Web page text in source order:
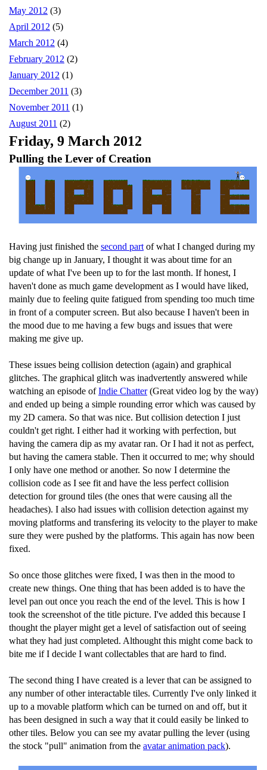
May 2012 (3)
April 2012 (5)
March 2012 (4)
February 2012 (2)
January 2012 (1)
December 2011 (3)
November 2011 (1)
August 2011 (2)
Friday, 9 March 2012
Pulling the Lever of Creation
Having just finished the second part of what I changed during my
big change up in January, I thought it was about time for an
update of what I've been up to for the last month. If honest, I
haven't done as much game development as I would have liked,
mainly due to feeling quite fatigued from spending too much time
in front of a computer screen. But also because I haven't been in
the mood due to me having a few bugs and issues that were
making me give up.
These issues being collision detection (again) and graphical
glitches. The graphical glitch was inadvertently answered while
watching an episode ofIndie Chatter(Great video log by the way)
and ended up being a simple rounding error which was caused by
my 2D camera. So that was nice. But collision detection I just
couldn't get right. I either had it working with perfection, but
having the camera dip as my avatar ran. Or I had it not as perfect,
but having the camera stable. Then it occurred to me; why should
I only have one method or another. So now I determine the
collision code as I see fit and have the less perfect collision
detection for ground tiles (the ones that were causing all the
headaches). I also had issues with collision detection against my
moving platforms and transfering its velocity to the player to make
sure they were pushed by the platforms. This again has now been
fixed.
So once those glitches were fixed, I was then in the mood to
create new things. One thing that has been added is to have the
level pan out once you reach the end of the level. This is how I
took the screenshot of the title picture. I've added this because I
thought the player might get a level of satisfaction out of seeing
what they had just completed. Althought this might come back to
bite me if I decide I want collectables that are hard to find.
The second thing I have created is a lever that can be assigned to
any number of other interactable tiles. Currently I've only linked it
up to a movable platform which can be turned on and off, but it
has been designed in such a way that it could easily be linked to
other tiles. Below you can see my avatar pulling the lever (using
the stock "pull" animation from the avatar animation pack).